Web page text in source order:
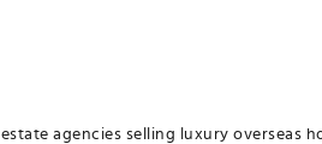
agencies selling luxury overseas